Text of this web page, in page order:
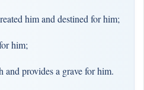
him and destined for him;
him;
and provides a grave for him.